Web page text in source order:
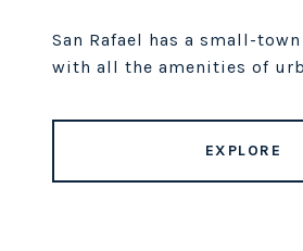
San Rafael has a small-
with all the amenities of
EXPLORE